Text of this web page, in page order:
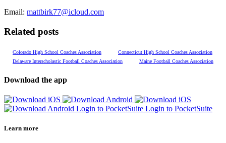
Email: mattbirk77@icloud.com
Related posts
Colorado High School Coaches Association
Connecticut High School Coaches Association
Delaware Interscholastic Football Coaches Association
Maine Football Coaches Association
Download the app
Login to PocketSuite Login to PocketSuite
Learn more